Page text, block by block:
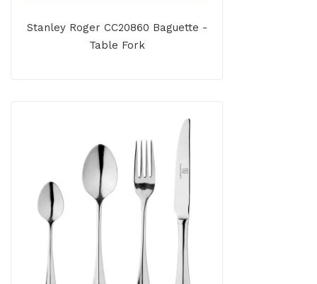
Stanley Roger CC20860 Baguette -
Table Fork